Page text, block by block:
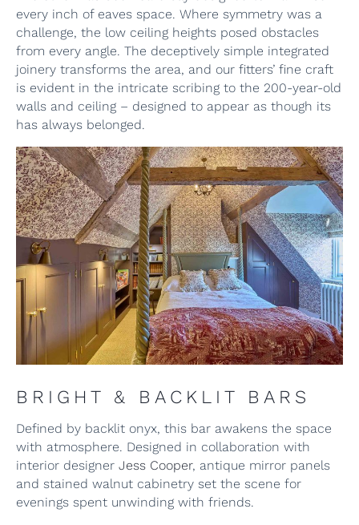
every inch of eaves space. Where symmetry was a
challenge, the low ceiling heights posed obstacles
from every angle. The deceptively simple integrated
joinery transforms the area, and our fitters’ fine craft
is evident in the intricate scribing to the 200-year-old
walls and ceiling – designed to appear as though its
has always belonged.
BRIGHT & BACKLIT BARS
Defined by backlit onyx, this bar awakens the space
with atmosphere. Designed in collaboration with
interior designer Jess Cooper, antique mirror panels
and stained walnut cabinetry set the scene for
evenings spent unwinding with friends.